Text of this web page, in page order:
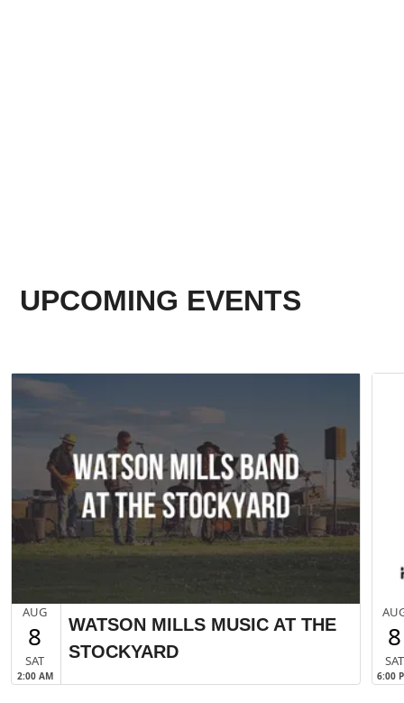
UPCOMING EVENTS
AUG
8
SAT
2:00 AM
WATSON MILLS MUSIC AT THE
STOCKYARD
8
SAT
6:00